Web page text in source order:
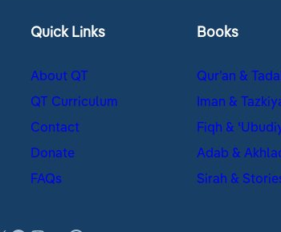
Quick Links
About QT
QT Curriculum
Contact
Donate
FAQs
Books
Qur’an &
Iman &
Fiqh &
Adab &
Sirah &